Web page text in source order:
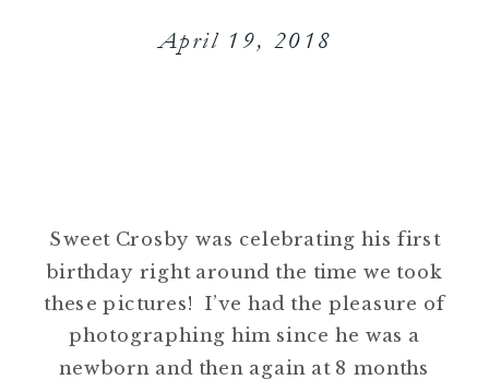
April 19, 2018
Sweet Crosby was celebrating his first
birthday right around the time we took
these pictures! I’ve had the pleasure of
photographing him since he was a
newborn and then again at 8 months